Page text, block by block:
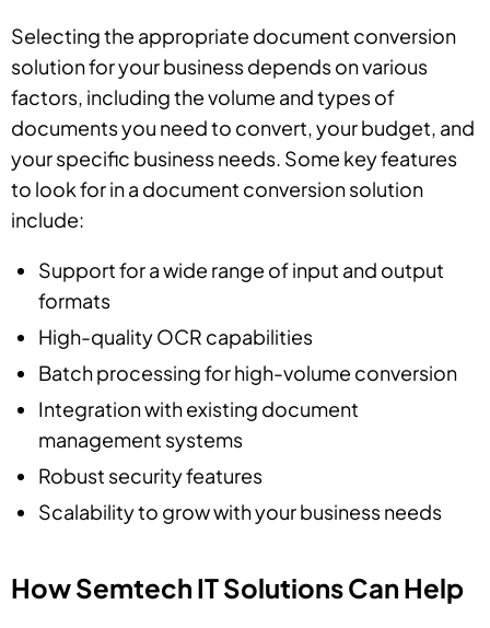
Selecting the appropriate document conversion
solution for your business depends on various
factors, including the volume and types of
documents you need to convert, your budget, and
your specific business needs. Some key features
to look for in a document conversion solution
include:
Support for a wide range of input and output
formats
High-quality OCR capabilities
Batch processing for high-volume conversion
Integration with existing document
management systems
Robust security features
Scalability to grow with your business needs
How Semtech IT Solutions Can Help